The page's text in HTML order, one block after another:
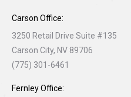
Carson Office:
3250 Retail Drive Suite #135
Carson City, NV 89706
(775) 301-6461
Fernley Office: